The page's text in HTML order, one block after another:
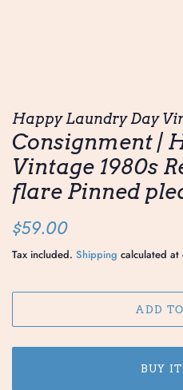
Happy Laundry Day
Consignment |
Vintage 1980s
flare Pinned
Regular
$59.00
Tax included. Shipping calculated at
ADD
BUY